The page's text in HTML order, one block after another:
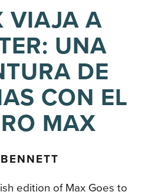
VIAJA A
UNA
DE
CON EL
MAX
edition of Max Goes to